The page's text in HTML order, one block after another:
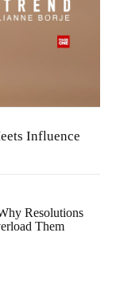
Influence
Resolutions
Them